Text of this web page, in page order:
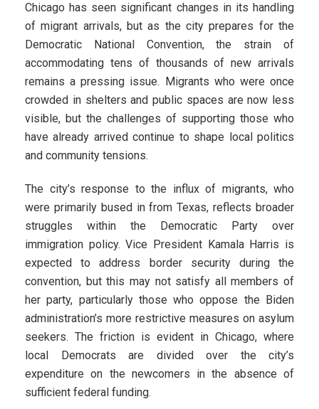
Chicago has seen significant changes in its handling
of migrant arrivals, but as the city prepares for the
Democratic National Convention, the strain of
accommodating tens of thousands of new arrivals
remains a pressing issue. Migrants who were once
crowded in shelters and public spaces are now less
visible, but the challenges of supporting those who
have already arrived continue to shape local politics
and community tensions.
The city’s response to the influx of migrants, who
were primarily bused in from Texas, reflects broader
struggles within the Democratic Party over
immigration policy. Vice President Kamala Harris is
expected to address border security during the
convention, but this may not satisfy all members of
her party, particularly those who oppose the Biden
administration’s more restrictive measures on asylum
seekers. The friction is evident in Chicago, where
local Democrats are divided over the city’s
expenditure on the newcomers in the absence of
sufficient federal funding.